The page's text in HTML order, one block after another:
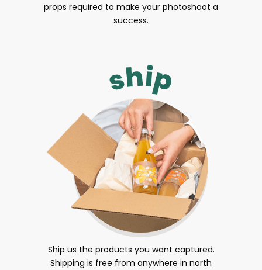
props required to make your photoshoot a
success.
Ship us the products you want captured.
Shipping is free from anywhere in north